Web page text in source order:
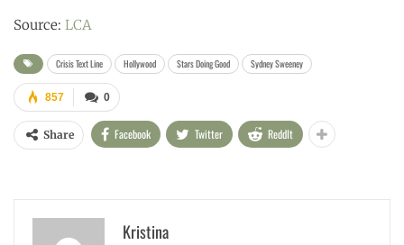
Source: LCA
Crisis Text Line Hollywood Stars Doing Good Sydney Sweeney
0
857
Share Facebook Twitter ReddIt
Kristina